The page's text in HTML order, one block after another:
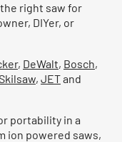
right saw for
DIYer, or
, DeWalt, Bosch,
, JETand
portability in a
ion powered saws,